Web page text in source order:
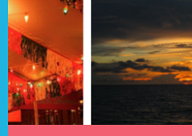
Skip
to
content
ALL DAY